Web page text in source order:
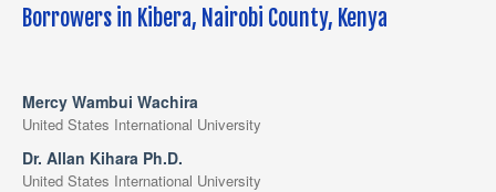
Borrowers in Kibera, Nairobi County, Kenya
Mercy Wambui Wachira
United States International University
Dr. Allan Kihara Ph.D.
United States International University